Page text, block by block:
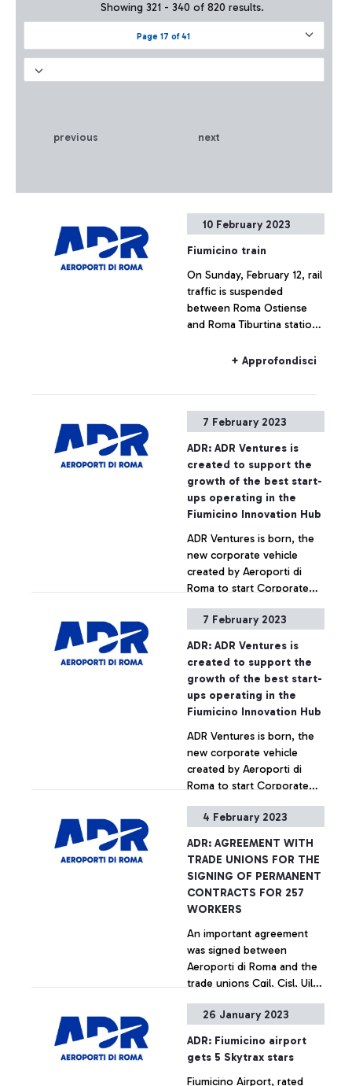
Page 17 of 41
Showing 321 - 340 of 820 results.
previous next
10 February 2023
Fiumicino train
On Sunday, February 12, rail
traffic is suspended
between Roma Ostiense
and Roma Tiburtina stations
upgrading works. A
and Roma Ostiense
+ Approfondisci
7 February 2023
ADR: ADR Ventures is
created to support the
growth of the best start-
ups operating in the
Fiumicino Innovation Hub
ADR Ventures is born, the
new corporate vehicle
created by Aeroporti di
Roma to start Corporate
This is the first initiative of
its kind in the air transport
at financing the
development of projects in
areas with high innovation
+ Approfondisci
7 February 2023
ADR: ADR Ventures is
created to support the
growth of the best start-
ups operating in the
Fiumicino Innovation Hub
ADR Ventures is born, the
new corporate vehicle
created by Aeroporti di
Roma to start Corporate
This is the first initiative of
+ Approfondisci
4 February 2023
ADR: AGREEMENT WITH
TRADE UNIONS FOR THE
SIGNING OF PERMANENT
CONTRACTS FOR 257
WORKERS
An important agreement
was signed between
Aeroporti di Roma and the
trade unions Cgil, Cisl, Uil
the stabilisation of the ADR
Group's operational staff.
The plan involves 257
workers and is divided into
permanent hirings and
+ Approfondisci
26 January 2023
ADR: Fiumicino airport
gets 5 Skytrax stars
Fiumicino Airport, rated